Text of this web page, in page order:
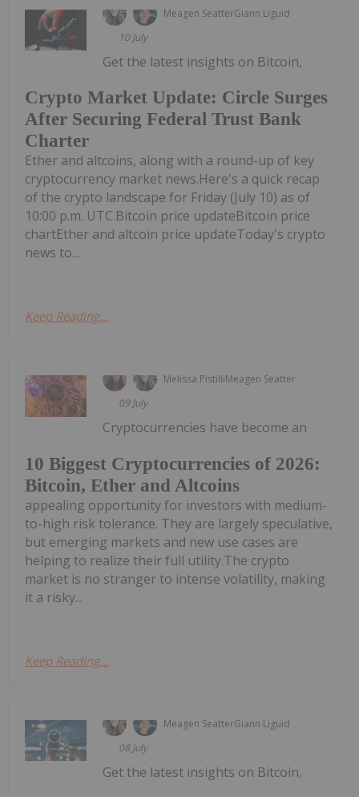
Meagen SeatterGiann Liguid
10 July
Crypto Market Update: Circle Surges
After Securing Federal Trust Bank
Charter
Get the latest insights on Bitcoin,
Ether and altcoins, along with a round-up of key
cryptocurrency market news.Here's a quick recap
of the crypto landscape for Friday (July 10) as of
10:00 p.m. UTC.Bitcoin price updateBitcoin price
chartEther and altcoin price updateToday's crypto
news to...
Keep Reading...
Melissa PistilliMeagen Seatter
09 July
10 Biggest Cryptocurrencies of 2026:
Bitcoin, Ether and Altcoins
Cryptocurrencies have become an
appealing opportunity for investors with medium-
to-high risk tolerance. They are largely speculative,
but emerging markets and new use cases are
helping to realize their full utility.The crypto
market is no stranger to intense volatility, making
it a risky...
Keep Reading...
Meagen SeatterGiann Liguid
08 July
Get the latest insights on Bitcoin,